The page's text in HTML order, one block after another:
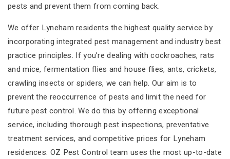
pests and prevent them from coming back.
We offer Lyneham residents the highest quality service by
incorporating integrated pest management and industry best
practice principles. If you're dealing with cockroaches, rats
and mice, fermentation flies and house flies, ants, crickets,
crawling insects or spiders, we can help. Our aim is to
prevent the reoccurrence of pests and limit the need for
future pest control. We do this by offering exceptional
service, including thorough pest inspections, preventative
treatment services, and competitive prices for Lyneham
residences. OZ Pest Control team uses the most up-to-date